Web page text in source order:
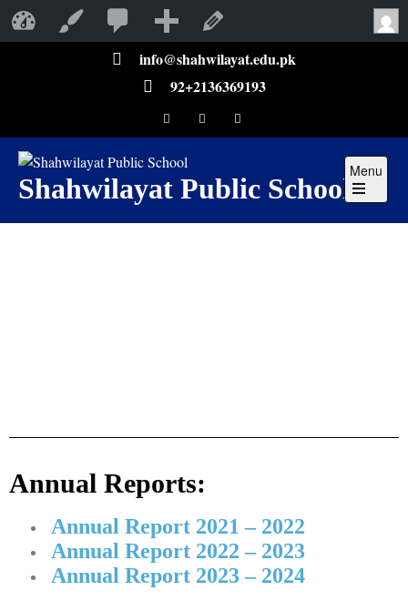
info@shahwilayat.edu.pk
92+2136369193
Shahwilayat Public School
Menu
Annual Reports:
Annual Report 2021 – 2022
Annual Report 2022 – 2023
Annual Report 2023 – 2024
Shahwilayat Public School
Customize